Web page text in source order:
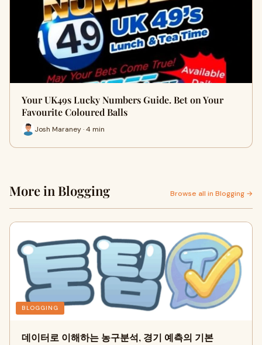
Your UK49s Lucky Numbers Guide. Bet on Your
Favourite Coloured Balls
Josh Maraney · 4 min
More in Blogging Browse all in Blogging →
BLOGGING
데이터로 이해하는 농구분석, 경기 예측의 기본